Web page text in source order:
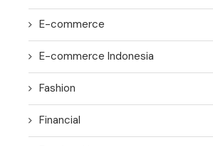
E-commerce
E-commerce Indonesia
Fashion
Financial